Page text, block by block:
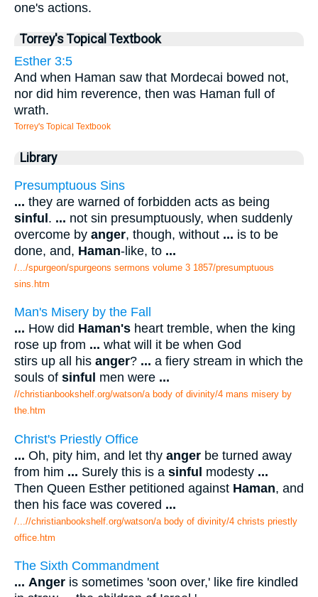
one's actions.
Torrey's Topical Textbook
Esther 3:5
And when Haman saw that Mordecai bowed not,
nor did him reverence, then was Haman full of
wrath.
Torrey's Topical Textbook
Library
Presumptuous Sins
... they are warned of forbidden acts as being
sinful. ... not sin presumptuously, when suddenly
overcome by anger, though, without ... is to be
done, and, Haman-like, to ...
/.../spurgeon/spurgeons sermons volume 3 1857/presumptuous
sins.htm
Man's Misery by the Fall
... How did Haman's heart tremble, when the king
rose up from ... what will it be when God
stirs up all his anger? ... a fiery stream in which the
souls of sinful men were ...
//christianbookshelf.org/watson/a body of divinity/4 mans misery by
the.htm
Christ's Priestly Office
... Oh, pity him, and let thy anger be turned away
from him ... Surely this is a sinful modesty ...
Then Queen Esther petitioned against Haman, and
then his face was covered ...
/...//christianbookshelf.org/watson/a body of divinity/4 christs priestly
office.htm
The Sixth Commandment
... Anger is sometimes 'soon over,' like fire kindled